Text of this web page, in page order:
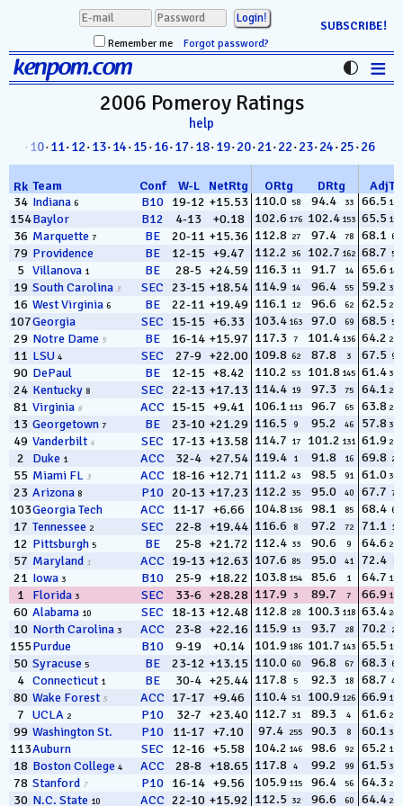
Remember me Forgot password?
SUBSCRIBE!
kenpom.com ≡
D-I Universe
Miscellany
Contact
2006 Pomeroy Ratings
help
· 10·11·12·13·14·15·16·17·18·19·20·21·22·23·24·25·26
Rk Team Conf W-L NetRtg ORtg DRtg
AdjT
34 Indiana 6 B10 19-12 +15.53 110.0 58 94.4 33 66.5 118
154Baylor B12 4-13 +0.18 102.6 176 102.4 153 65.5 157
36 Marquette 7 BE 20-11 +15.36 112.8 27 97.4 78 68.1 67
79 Providence BE 12-15 +9.47 112.2 36 102.7 162 68.7 50
5 Villanova 1 BE 28-5 +24.59 116.3 11 91.7 14 65.6 143
19 South Carolina 3 SEC 23-15 +18.54 114.9 14 96.4 55 59.2 324
16 West Virginia 6 BE 22-11 +19.49 116.1 12 96.6 62 62.5 276
107Georgia SEC 15-15 +6.33 103.4 163 97.0 69 68.5 56
29 Notre Dame 5 BE 16-14 +15.97 117.3 7 101.4 136 64.2 222
11 LSU 4 SEC 27-9 +22.00 109.8 62 87.8 3 67.5 90
90 DePaul BE 12-15 +8.42 110.2 53 101.8 145 61.4302
24 Kentucky 8 SEC 22-13 +17.13 114.4 19 97.3 75 64.1 228
81 Virginia 8 ACC 15-15 +9.41 106.1 113 96.7 65 63.8 237
13 Georgetown 7 BE 23-10 +21.29 116.5 9 95.2 46 57.8329
49 Vanderbilt 4 SEC 17-13 +13.58 114.7 17 101.2 131 61.9 291
2 Duke 1 ACC 32-4 +27.54 119.4 1 91.8 16 69.8 29
55 Miami FL 3 ACC 18-16 +12.71 111.2 43 98.5 91 61.0305
23 Arizona 8 P10 20-13 +17.23 112.2 35 95.0 40 67.7 78
103Georgia Tech ACC 11-17 +6.66 104.8 136 98.1 85 68.4 61
17 Tennessee 2 SEC 22-8 +19.44 116.6 8 97.2 72 71.1 13
12 Pittsburgh 5 BE 25-8 +21.72 112.4 33 90.6 9 64.6 203
57 Maryland 1 ACC 19-13 +12.63 107.6 85 95.0 41 72.4 5
21 Iowa 3 B10 25-9 +18.22 103.8 154 85.6 1 64.7 194
1 Florida 3 SEC 33-6 +28.28 117.9 3 89.7 7 66.9 102
60 Alabama 10 SEC 18-13 +12.48 112.8 28 100.3 118 63.4 249
10 North Carolina 3 ACC 23-8 +22.16 115.9 13 93.7 28 70.2 23
155Purdue B10 9-19 +0.14 101.9 186 101.7 143 65.5 153
50 Syracuse 5 BE 23-12 +13.15 110.0 60 96.8 67 68.3 63
4 Connecticut 1 BE 30-4 +25.44 117.8 5 92.3 18 68.7 49
80 Wake Forest 5 ACC 17-17 +9.46 110.4 51 100.9 126 66.9 106
7 UCLA 2 P10 32-7 +23.40 112.7 31 89.3 4 61.6 298
99 Washington St. P10 11-17 +7.10 97.4 255 90.3 8 60.1 316
113Auburn SEC 12-16 +5.58 104.2 146 98.6 92 65.2 168
18 Boston College 4 ACC 28-8 +18.65 117.8 4 99.2 99 61.5 301
78 Stanford 7 P10 16-14 +9.56 105.9 115 96.4 56 64.3 218
30 N.C. State 10 ACC 22-10 +15.92 112.5 32 96.6 60 64.4 216